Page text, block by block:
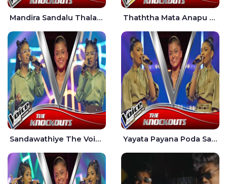
Mandira Sandalu Thala The Voice Teens Sri Lanka - Sheran Fernando Thaththa Mata Anapu Tokka The Voice Teens Sri Lanka - Thasindu Nimesh
Sandawathiye The Voice Teens Sri Lanka - Dahami Sankalpi Yayata Payana Poda Sanda The Voice Teens Sri Lanka - Sadewni Sithmini